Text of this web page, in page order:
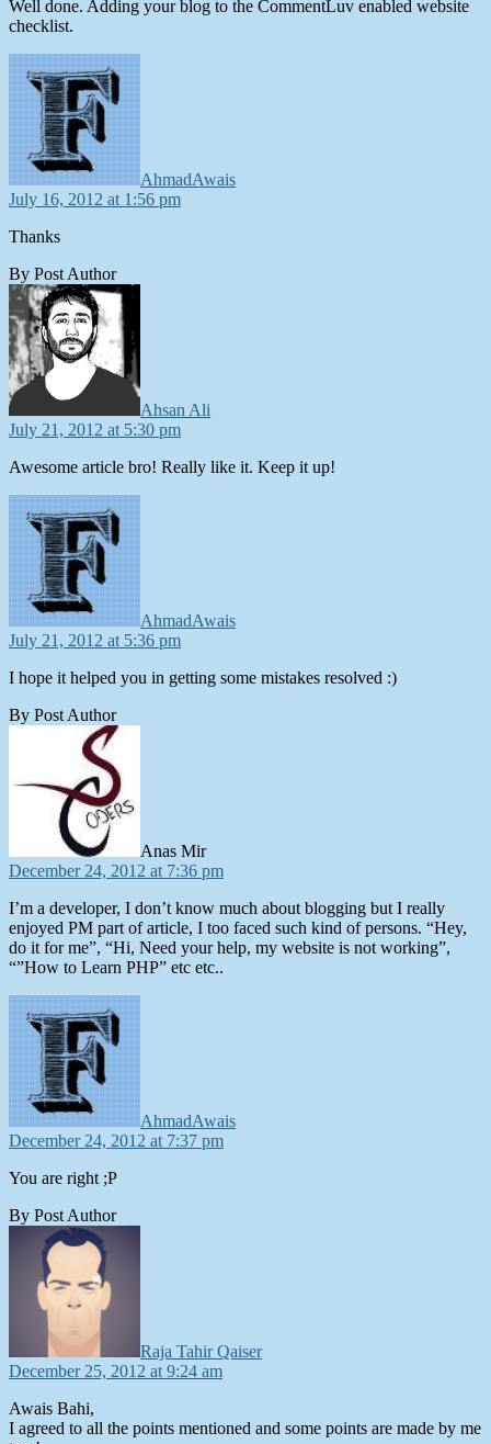
Well done. Adding your blog to the CommentLuv enabled website
checklist.
AhmadAwais
July 16, 2012 at 1:56 pm
Thanks
By Post Author
Ahsan Ali
July 21, 2012 at 5:30 pm
Awesome article bro! Really like it. Keep it up!
AhmadAwais
July 21, 2012 at 5:36 pm
I hope it helped you in getting some mistakes resolved :)
By Post Author
Anas Mir
December 24, 2012 at 7:36 pm
I’m a developer, I don’t know much about blogging but I really
enjoyed PM part of article, I too faced such kind of persons. “Hey,
do it for me”, “Hi, Need your help, my website is not working”,
“”How to Learn PHP” etc etc..
AhmadAwais
December 24, 2012 at 7:37 pm
You are right ;P
By Post Author
Raja Tahir Qaiser
December 25, 2012 at 9:24 am
Awais Bahi,
I agreed to all the points mentioned and some points are made by me